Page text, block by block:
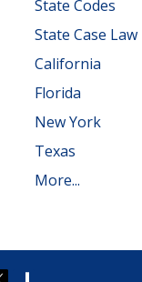
State Codes
State Case Law
California
Florida
New York
Texas
More...